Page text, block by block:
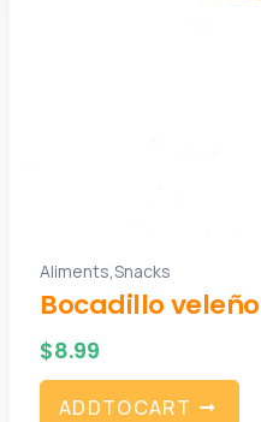
Aliments,Snacks
Bocadillo
$8.99
ADDTOCART